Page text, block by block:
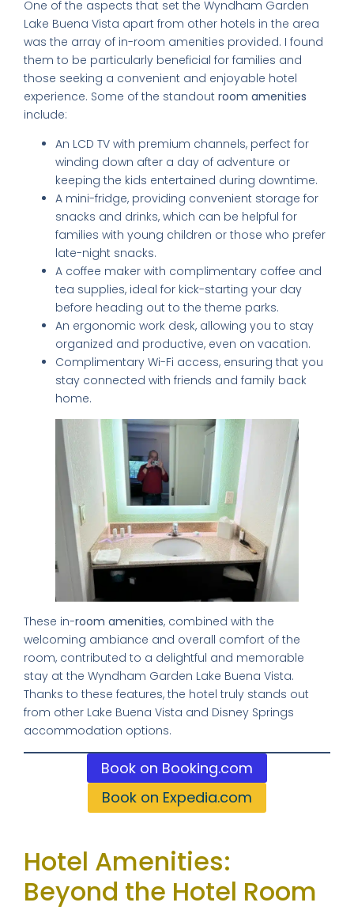
One of the aspects that set the Wyndham Garden
Lake Buena Vista apart from other hotels in the area
was the array of in-room amenities provided. I found
them to be particularly beneficial for families and
those seeking a convenient and enjoyable hotel
experience. Some of the standout room amenities
include:
An LCD TV with premium channels, perfect for
winding down after a day of adventure or
keeping the kids entertained during downtime.
A mini-fridge, providing convenient storage for
snacks and drinks, which can be helpful for
families with young children or those who prefer
late-night snacks.
A coffee maker with complimentary coffee and
tea supplies, ideal for kick-starting your day
before heading out to the theme parks.
An ergonomic work desk, allowing you to stay
organized and productive, even on vacation.
Complimentary Wi-Fi access, ensuring that you
stay connected with friends and family back
home.
These in-room amenities, combined with the
welcoming ambiance and overall comfort of the
room, contributed to a delightful and memorable
stay at the Wyndham Garden Lake Buena Vista.
Thanks to these features, the hotel truly stands out
from other Lake Buena Vista and Disney Springs
accommodation options.
Book on Booking.com
Book on Expedia.com
Hotel Amenities:
Beyond the Hotel Room